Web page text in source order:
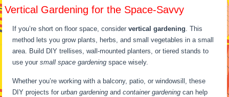
Vertical Gardening for the Space-Savvy
If you’re short on floor space, considervertical gardening. This
method lets you grow plants, herbs, and small vegetables in a small
area. Build DIY trellises, wall-mounted planters, or tiered stands to
use yoursmall space gardening space wisely.
Whether you’re working with a balcony, patio, or windowsill, these
DIY projects forurban gardening andcontainer gardening can help